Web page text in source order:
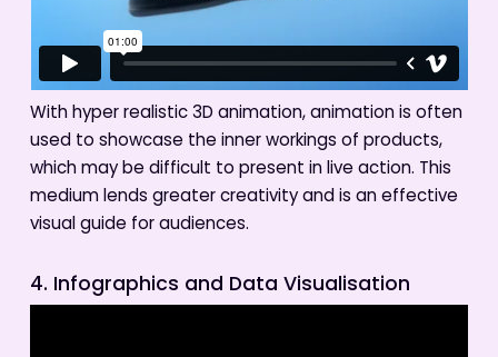
With hyper realistic 3D animation, animation is often
used to showcase the inner workings of products,
which may be difficult to present in live action. This
medium lends greater creativity and is an effective
visual guide for audiences.
4. Infographics and Data Visualisation